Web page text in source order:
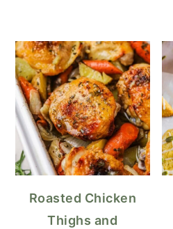
Roasted Chicken
Thighs and